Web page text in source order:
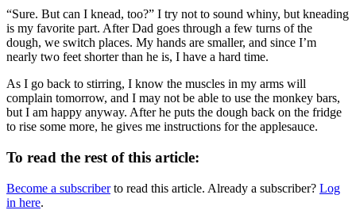
“Sure. But can I knead, too?” I try not to sound whiny, but kneading
is my favorite part. After Dad goes through a few turns of the
dough, we switch places. My hands are smaller, and since I’m
nearly two feet shorter than he is, I have a hard time.
As I go back to stirring, I know the muscles in my arms will
complain tomorrow, and I may not be able to use the monkey bars,
but I am happy anyway. After he puts the dough back on the fridge
to rise some more, he gives me instructions for the applesauce.
To read the rest of this article:
Become a subscriberto read this article. Already a subscriber? Log
in here.